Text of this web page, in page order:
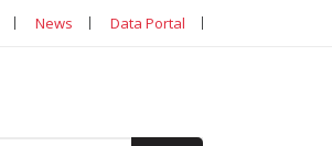
News Data Portal